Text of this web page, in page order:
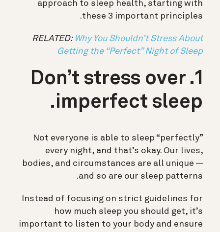
approach to sleep health, starting with
these 3 important principles.
RELATED: Why You Shouldn’t Stress About
Getting the “Perfect” Night of Sleep
1. Don’t stress over
imperfect sleep.
Not everyone is able to sleep “perfectly”
every night, and that’s okay. Our lives,
bodies, and circumstances are all unique —
and so are our sleep patterns.
Instead of focusing on strict guidelines for
how much sleep you should get, it’s
important to listen to your body and ensure